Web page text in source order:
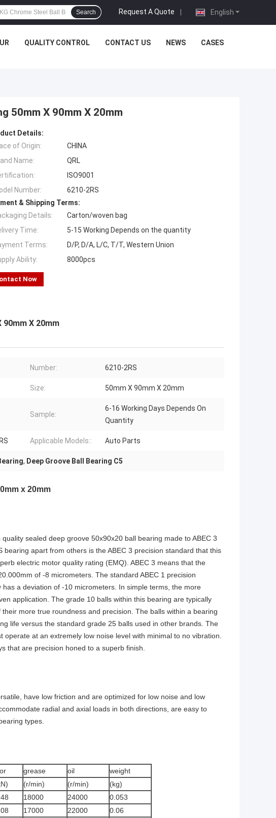
English
Request A Quote |
Search
QUALITY CONTROL CONTACT US NEWS CASES
50mm X 90mm X 20mm
Details:
of Origin:
CHINA
Name:
QRL
ISO9001
Number:
6210-2RS
& Shipping Terms:
Details:
Carton/woven bag
Time:
5-15 Working Depends on the quantity
Terms:
D/P, D/A, L/C, T/T, Western Union
Ability:
8000pcs
Now
90mm X 20mm
Number: 6210-2RS
Size: 50mm X 90mm X 20mm
Sample:
6-16 Working Days Depends On
Quantity
Applicable Models:: Auto Parts
, Deep Groove Ball Bearing C5
x 20mm
sealed deep groove 50x90x20 ball bearing made to ABEC 3
apart from others is the ABEC 3 precision standard that this
electric motor quality rating (EMQ). ABEC 3 means that the
of -8 micrometers. The standard ABEC 1 precision
a deviation of -10 micrometers. In simple terms, the more
application. The grade 10 balls within this bearing are typically
more true roundness and precision. The balls within a bearing
life versus the standard grade 25 balls used in other brands. The
at an extremely low noise level with minimal to no vibration.
that are precision honed to a superb finish.
have low friction and are optimized for low noise and low
radial and axial loads in both directions, are easy to
types.
grease oil
weight
(r/min) (r/min)
(kg)
18000 24000
0.053
17000 22000
0.06